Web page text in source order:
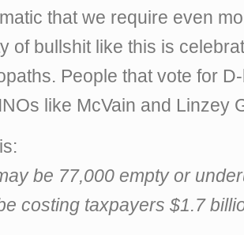
that we require even
of bullshit like this is
People that vote for
like McVain and Linzey
be 77,000 empty or
costing taxpayers $1.7